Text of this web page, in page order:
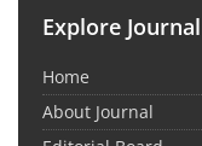
Explore Journal
Home
About Journal